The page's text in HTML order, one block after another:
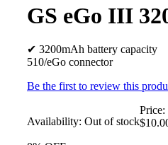
GS eGo III
✔ 3200mAh battery capacity
510/eGo connector
Be the first to review this
Availability: Out of stock
Price: